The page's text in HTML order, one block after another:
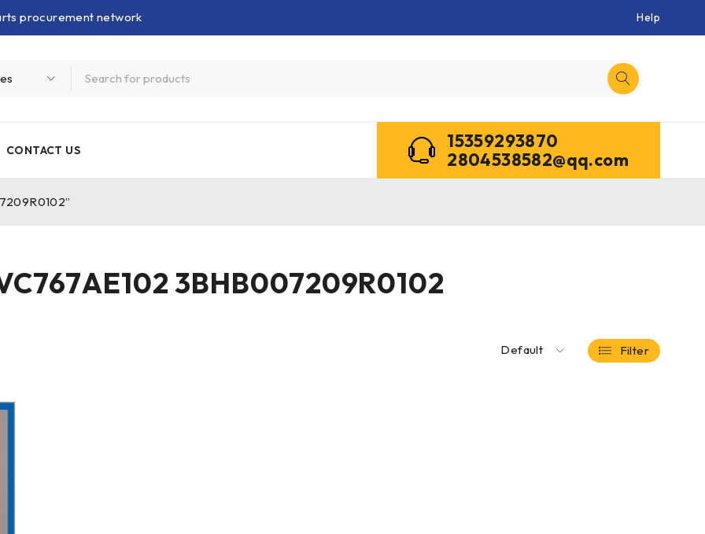
procurement network Help
CONTACT US
15359293870
2804538582@qq.com
3BHB007209R0102
Default Filter